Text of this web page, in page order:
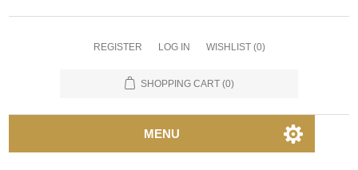
REGISTER LOG IN WISHLIST (0)
SHOPPING CART (0)
MENU